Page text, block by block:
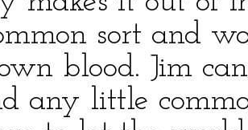
sort and
blood. Jim
any little